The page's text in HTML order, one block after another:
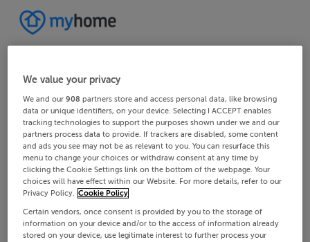
We value your privacy
We and our908 partners store and access personal data, like browsing
data or unique identifiers, on your device. Selecting I ACCEPT enables
tracking technologies to support the purposes shown under we and our
partners process data to provide. If trackers are disabled, some content
and ads you see may not be as relevant to you. You can resurface this
menu to change your choices or withdraw consent at any time by
clicking the Cookie Settings link on the bottom of the webpage. Your
choices will have effect within our Website. For more details, refer to our
Privacy Policy. Cookie Policy
Certain vendors, once consent is provided by you to the storage of
information on your device and/or to the access of information already
stored on your device, use legitimate interest to further process your